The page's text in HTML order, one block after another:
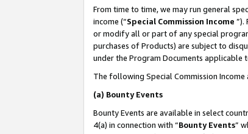
From time to time, we may run general
income (“Special Commission Income ”).
or modify all or part of any special
purchases of Products) are subject to
under the Program Documents
The following Special Commission
(a) Bounty Events
Bounty Events are available in select
4(a) in connection with “Bounty Events”